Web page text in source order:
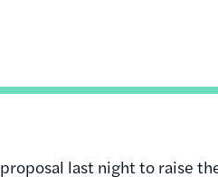
last night to raise